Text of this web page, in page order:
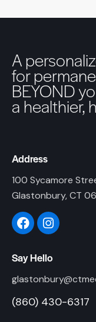
A
for
BEYOND
a healthier,
Address
100 Sycamore
Glastonbury, CT
Say Hello
(860) 430-6317